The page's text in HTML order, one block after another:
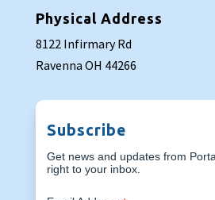
Physical Address
8122 Infirmary Rd
Ravenna OH 44266
Subscribe
Get news and updates from
right to your inbox.